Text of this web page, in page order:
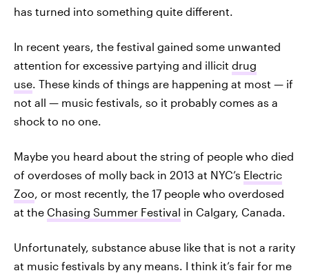
has turned into something quite different.
In recent years, the festival gained some unwanted
attention for excessive partying and illicit drug
use. These kinds of things are happening at most — if
not all — music festivals, so it probably comes as a
shock to no one.
Maybe you heard about the string of people who died
of overdoses of molly back in 2013 at NYC’s Electric
Zoo, or most recently, the 17 people who overdosed
at the Chasing Summer Festival in Calgary, Canada.
Unfortunately, substance abuse like that is not a rarity
at music festivals by any means. I think it’s fair for me